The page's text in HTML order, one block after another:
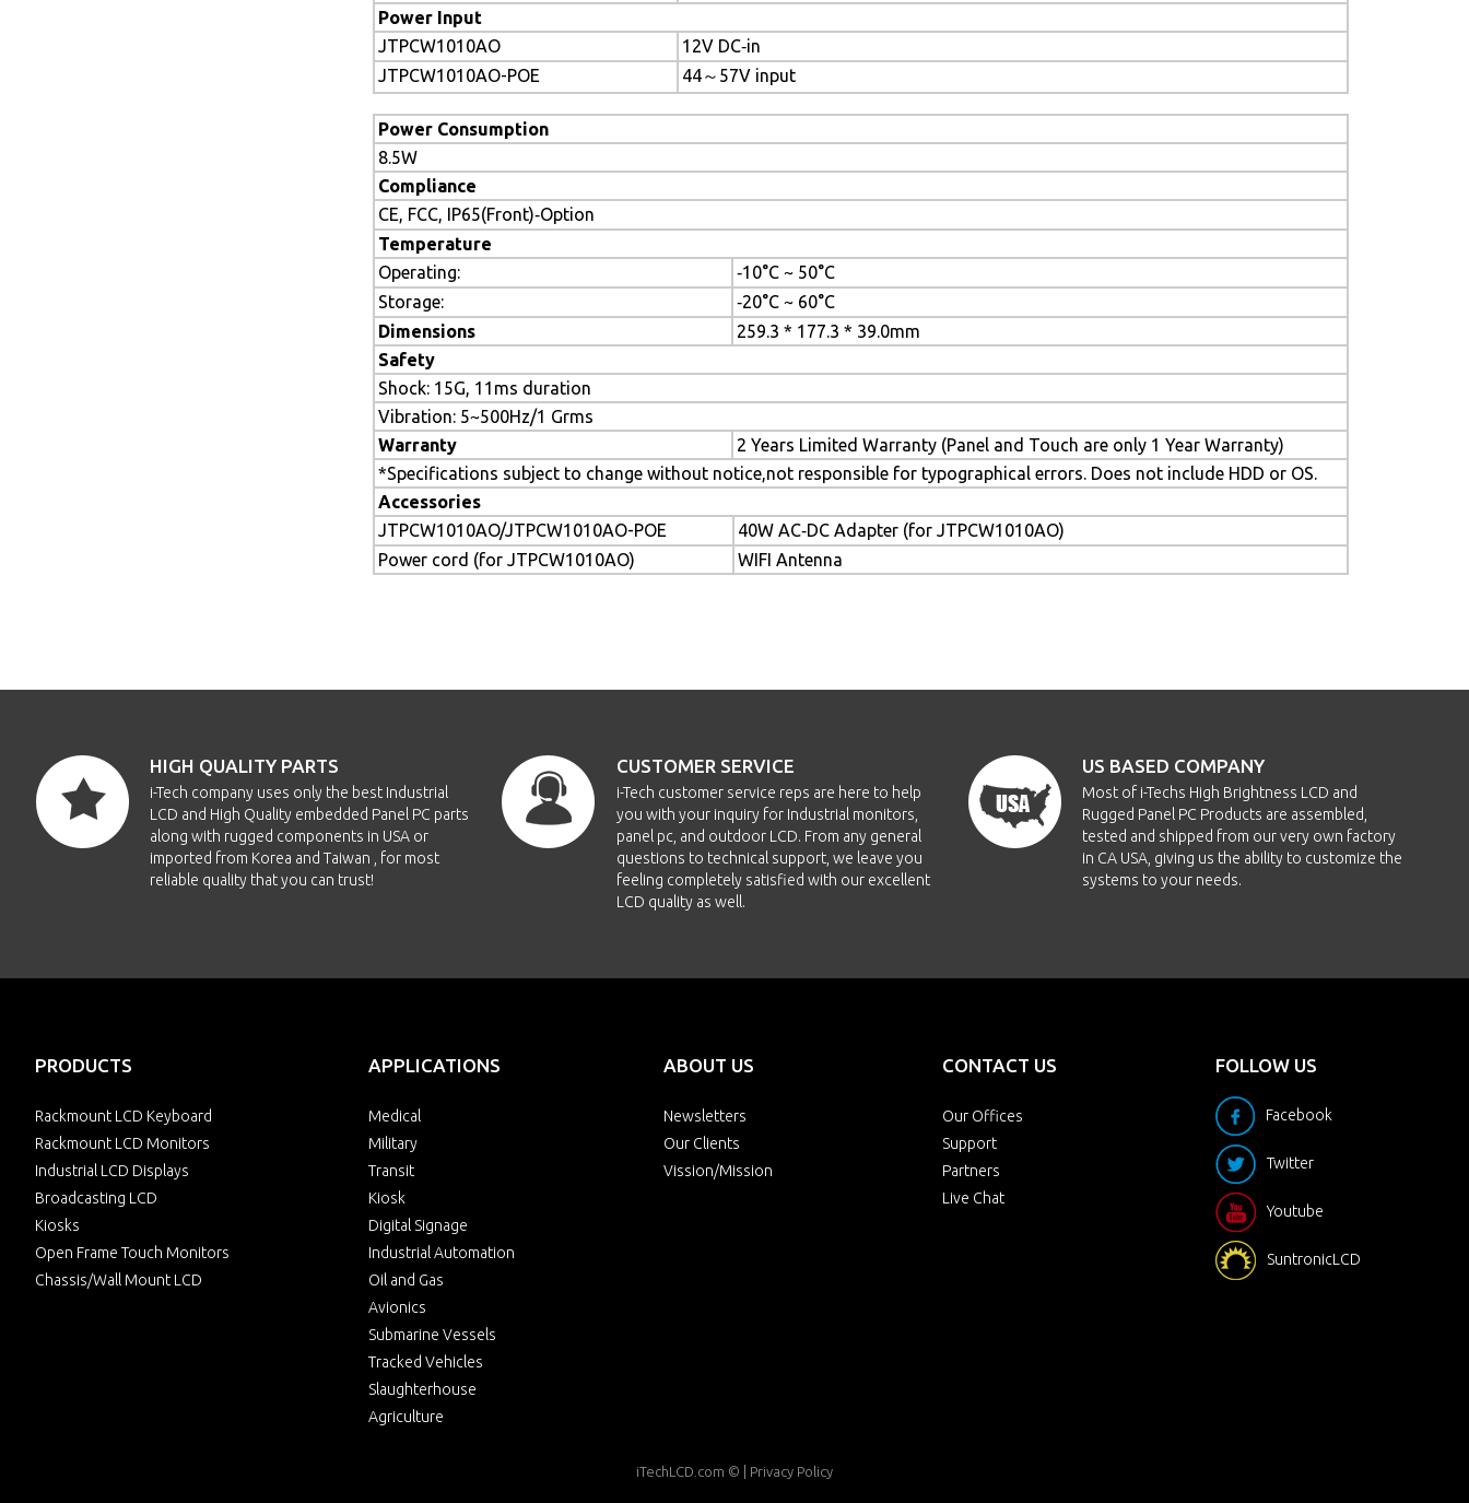
Power Input
JTPCW1010AO
12V DC‐in
JTPCW1010AO-POE
44～57V input
Power Consumption
8.5W
Compliance
CE, FCC, IP65(Front)‐Option
Temperature
Operating:
‐10°C ~ 50°C
Storage:
‐20°C ~ 60°C
Dimensions
259.3 * 177.3 * 39.0mm
Safety
Shock: 15G, 11ms duration
Vibration: 5~500Hz/1 Grms
Warranty
2 Years Limited Warranty (Panel and Touch are only 1 Year Warranty)
*Specifications subject to change without notice,not responsible for typographical errors. Does not include HDD or OS.
Accessories
JTPCW1010AO/JTPCW1010AO-POE
40W AC‐DC Adapter (for JTPCW1010AO)
Power cord (for JTPCW1010AO)
WIFI Antenna
HIGH QUALITY PARTS
i-Tech company uses only the best Industrial
LCD and High Quality embedded Panel PC parts
along with rugged components in USA or
imported from Korea and Taiwan , for most
reliable quality that you can trust!
CUSTOMER SERVICE
i-Tech customer service reps are here to help
you with your inquiry for Industrial monitors,
panel pc, and outdoor LCD. From any general
questions to technical support, we leave you
feeling completely satisfied with our excellent
LCD quality as well.
US BASED COMPANY
Most of i-Techs High Brightness LCD and
Rugged Panel PC Products are assembled,
tested and shipped from our very own factory
in CA USA, giving us the ability to customize the
systems to your needs.
PRODUCTS
Rackmount LCD Keyboard
Rackmount LCD Monitors
Industrial LCD Displays
Broadcasting LCD
Kiosks
Open Frame Touch Monitors
Chassis/Wall Mount LCD
APPLICATIONS
Medical
Military
Transit
Kiosk
Digital Signage
Industrial Automation
Oil and Gas
Avionics
Submarine Vessels
Tracked Vehicles
Slaughterhouse
Agriculture
ABOUT US
Newsletters
Our Clients
Vission/Mission
CONTACT US
Our Offices
Support
Partners
Live Chat
FOLLOW US
Facebook
Twitter
Youtube
SuntronicLCD
iTechLCD.com © | Privacy Policy